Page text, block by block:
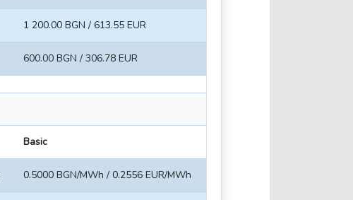
1 200.00 BGN / 613.55 EUR
600.00 BGN / 306.78 EUR
Basic
0.5000 BGN/MWh / 0.2556 EUR/MWh